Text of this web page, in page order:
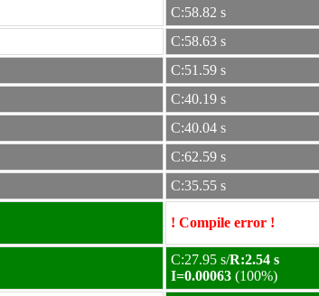
C:58.82 s
C:58.63 s
C:51.59 s
C:40.19 s
C:40.04 s
C:62.59 s
C:35.55 s
! Compile error !
C:27.95 s/R:2.54 s
I=0.00063 (100%)